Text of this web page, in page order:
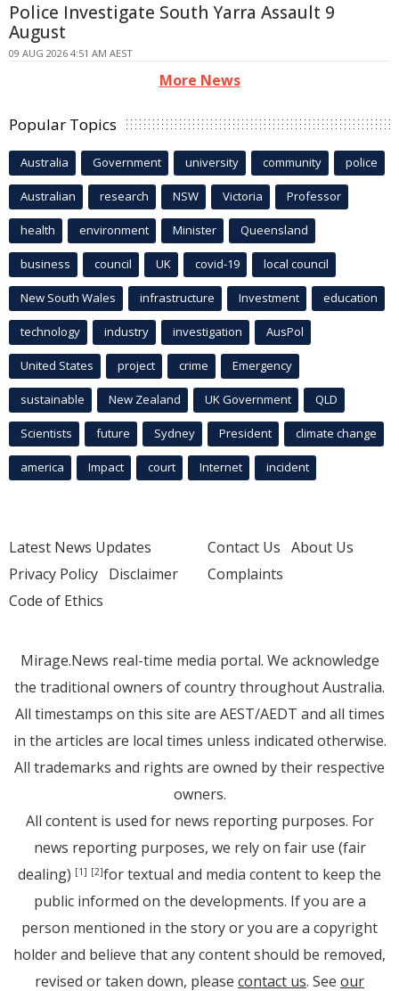
Police Investigate South Yarra Assault 9
August
09 AUG 2026 4:51 AM AEST
More News
Popular Topics
Australia Government university community police
Australian research NSW Victoria Professor
health environment Minister Queensland
business council UK covid-19 local council
New South Wales infrastructure Investment education
technology industry investigation AusPol
United States project crime Emergency
sustainable New Zealand UK Government QLD
Scientists future Sydney President climate change
america Impact court Internet incident
Latest News Updates
Privacy Policy Disclaimer
Code of Ethics
Contact Us About Us
Complaints
Mirage.News real-time media portal. We acknowledge
the traditional owners of country throughout Australia.
All timestamps on this site are AEST/AEDT and all times
in the articles are local times unless indicated otherwise.
All trademarks and rights are owned by their respective
owners.
All content is used for news reporting purposes. For
news reporting purposes, we rely on fair use (fair
dealing) [1] [2]for textual and media content to keep the
public informed on the developments. If you are a
person mentioned in the story or you are a copyright
holder and believe that any content should be removed,
revised or taken down, please contact us. See our